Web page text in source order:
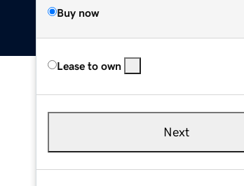
Buy now
Lease to own
Next